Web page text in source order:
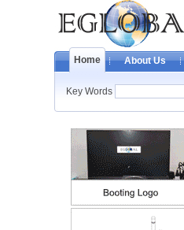
Home About Us
Key Words